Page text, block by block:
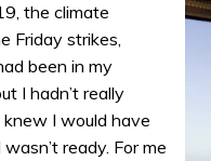
the climate
Friday strikes,
been in my
I hadn’t really
I would have
ready. For me